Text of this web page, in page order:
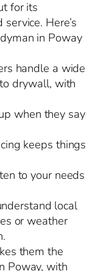
for its
Here’s
in Poway
handle a wide
drywall, with
when they say
keeps things
to your needs
local
or weather
them the
Poway, with